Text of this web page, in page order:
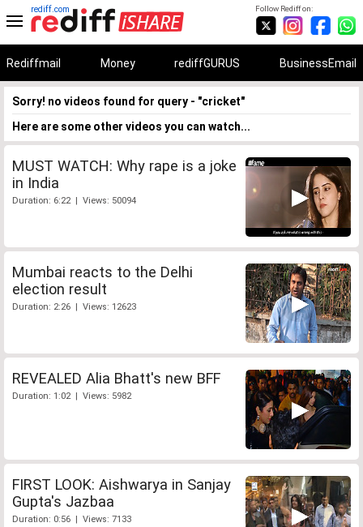
Follow Rediff on:
rediff.com
Rediffmail Money rediffGURUS BusinessEmail
Sorry! no videos found for query - "cricket"
Here are some other videos you can watch...
MUST WATCH: Why rape is a joke
in India
Duration: 6:22 | Views: 50094
Mumbai reacts to the Delhi
election result
Duration: 2:26 | Views: 12623
REVEALED Alia Bhatt's new BFF
Duration: 1:02 | Views: 5982
FIRST LOOK: Aishwarya in Sanjay
Gupta's Jazbaa
Duration: 0:56 | Views: 7133